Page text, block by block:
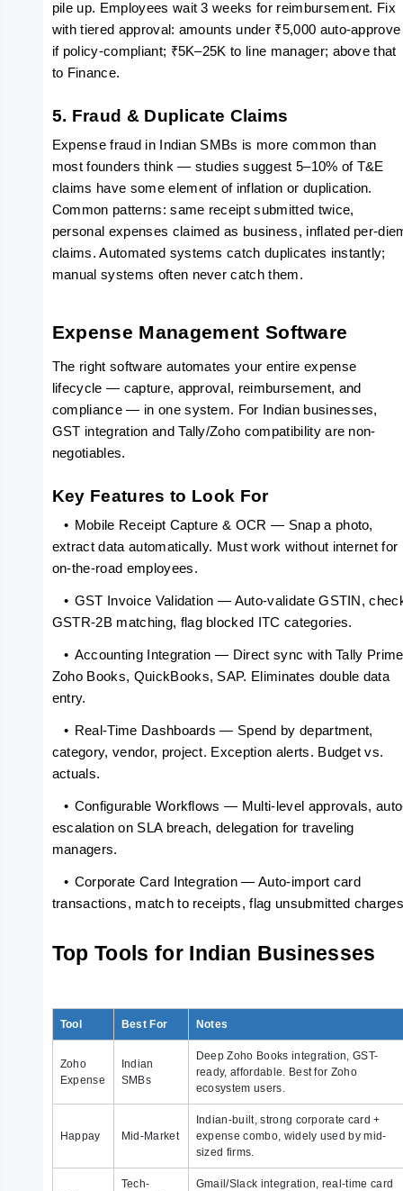
pile up. Employees wait 3 weeks for reimbursement. Fix
with tiered approval: amounts under ₹5,000 auto-approve
if policy-compliant; ₹5K–25K to line manager; above that
to Finance.
5. Fraud & Duplicate Claims
Expense fraud in Indian SMBs is more common than
most founders think — studies suggest 5–10% of T&E
claims have some element of inflation or duplication.
Common patterns: same receipt submitted twice,
personal expenses claimed as business, inflated per-
claims. Automated systems catch duplicates instantly;
manual systems often never catch them.
Expense Management Software
The right software automates your entire expense
lifecycle — capture, approval, reimbursement, and
compliance — in one system. For Indian businesses,
GST integration and Tally/Zoho compatibility are non-
negotiables.
Key Features to Look For
• Mobile Receipt Capture & OCR — Snap a photo,
extract data automatically. Must work without internet for
on-the-road employees.
• GST Invoice Validation — Auto-validate GSTIN,
GSTR-2B matching, flag blocked ITC categories.
• Accounting Integration — Direct sync with Tally
Zoho Books, QuickBooks, SAP. Eliminates double data
entry.
• Real-Time Dashboards — Spend by department,
category, vendor, project. Exception alerts. Budget vs.
actuals.
• Configurable Workflows — Multi-level approvals,
escalation on SLA breach, delegation for traveling
managers.
• Corporate Card Integration — Auto-import card
transactions, match to receipts, flag unsubmitted
Top Tools for Indian Businesses
Tool Best For Notes
Zoho
Expense
Indian
SMBs
Deep Zoho Books integration, GST-
ready, affordable. Best for Zoho
ecosystem users.
Happay Mid-Market
Indian-built, strong corporate card +
expense combo, widely used by mid-
sized firms.
Tech-
Gmail/Slack integration, real-time card